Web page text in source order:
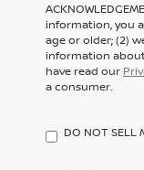
information, you
age or older; (2)
information
have read our
a consumer.
DO NOT SELL